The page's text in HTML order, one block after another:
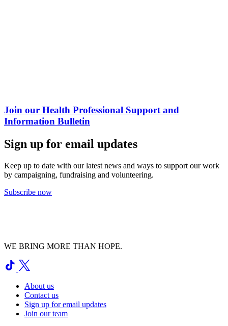
Join our Health Professional Support and
Information Bulletin
Sign up for email updates
Keep up to date with our latest news and ways to support our work
by campaigning, fundraising and volunteering.
Subscribe now
WE BRING MORE THAN HOPE.
About us
Contact us
Sign up for email updates
Join our team